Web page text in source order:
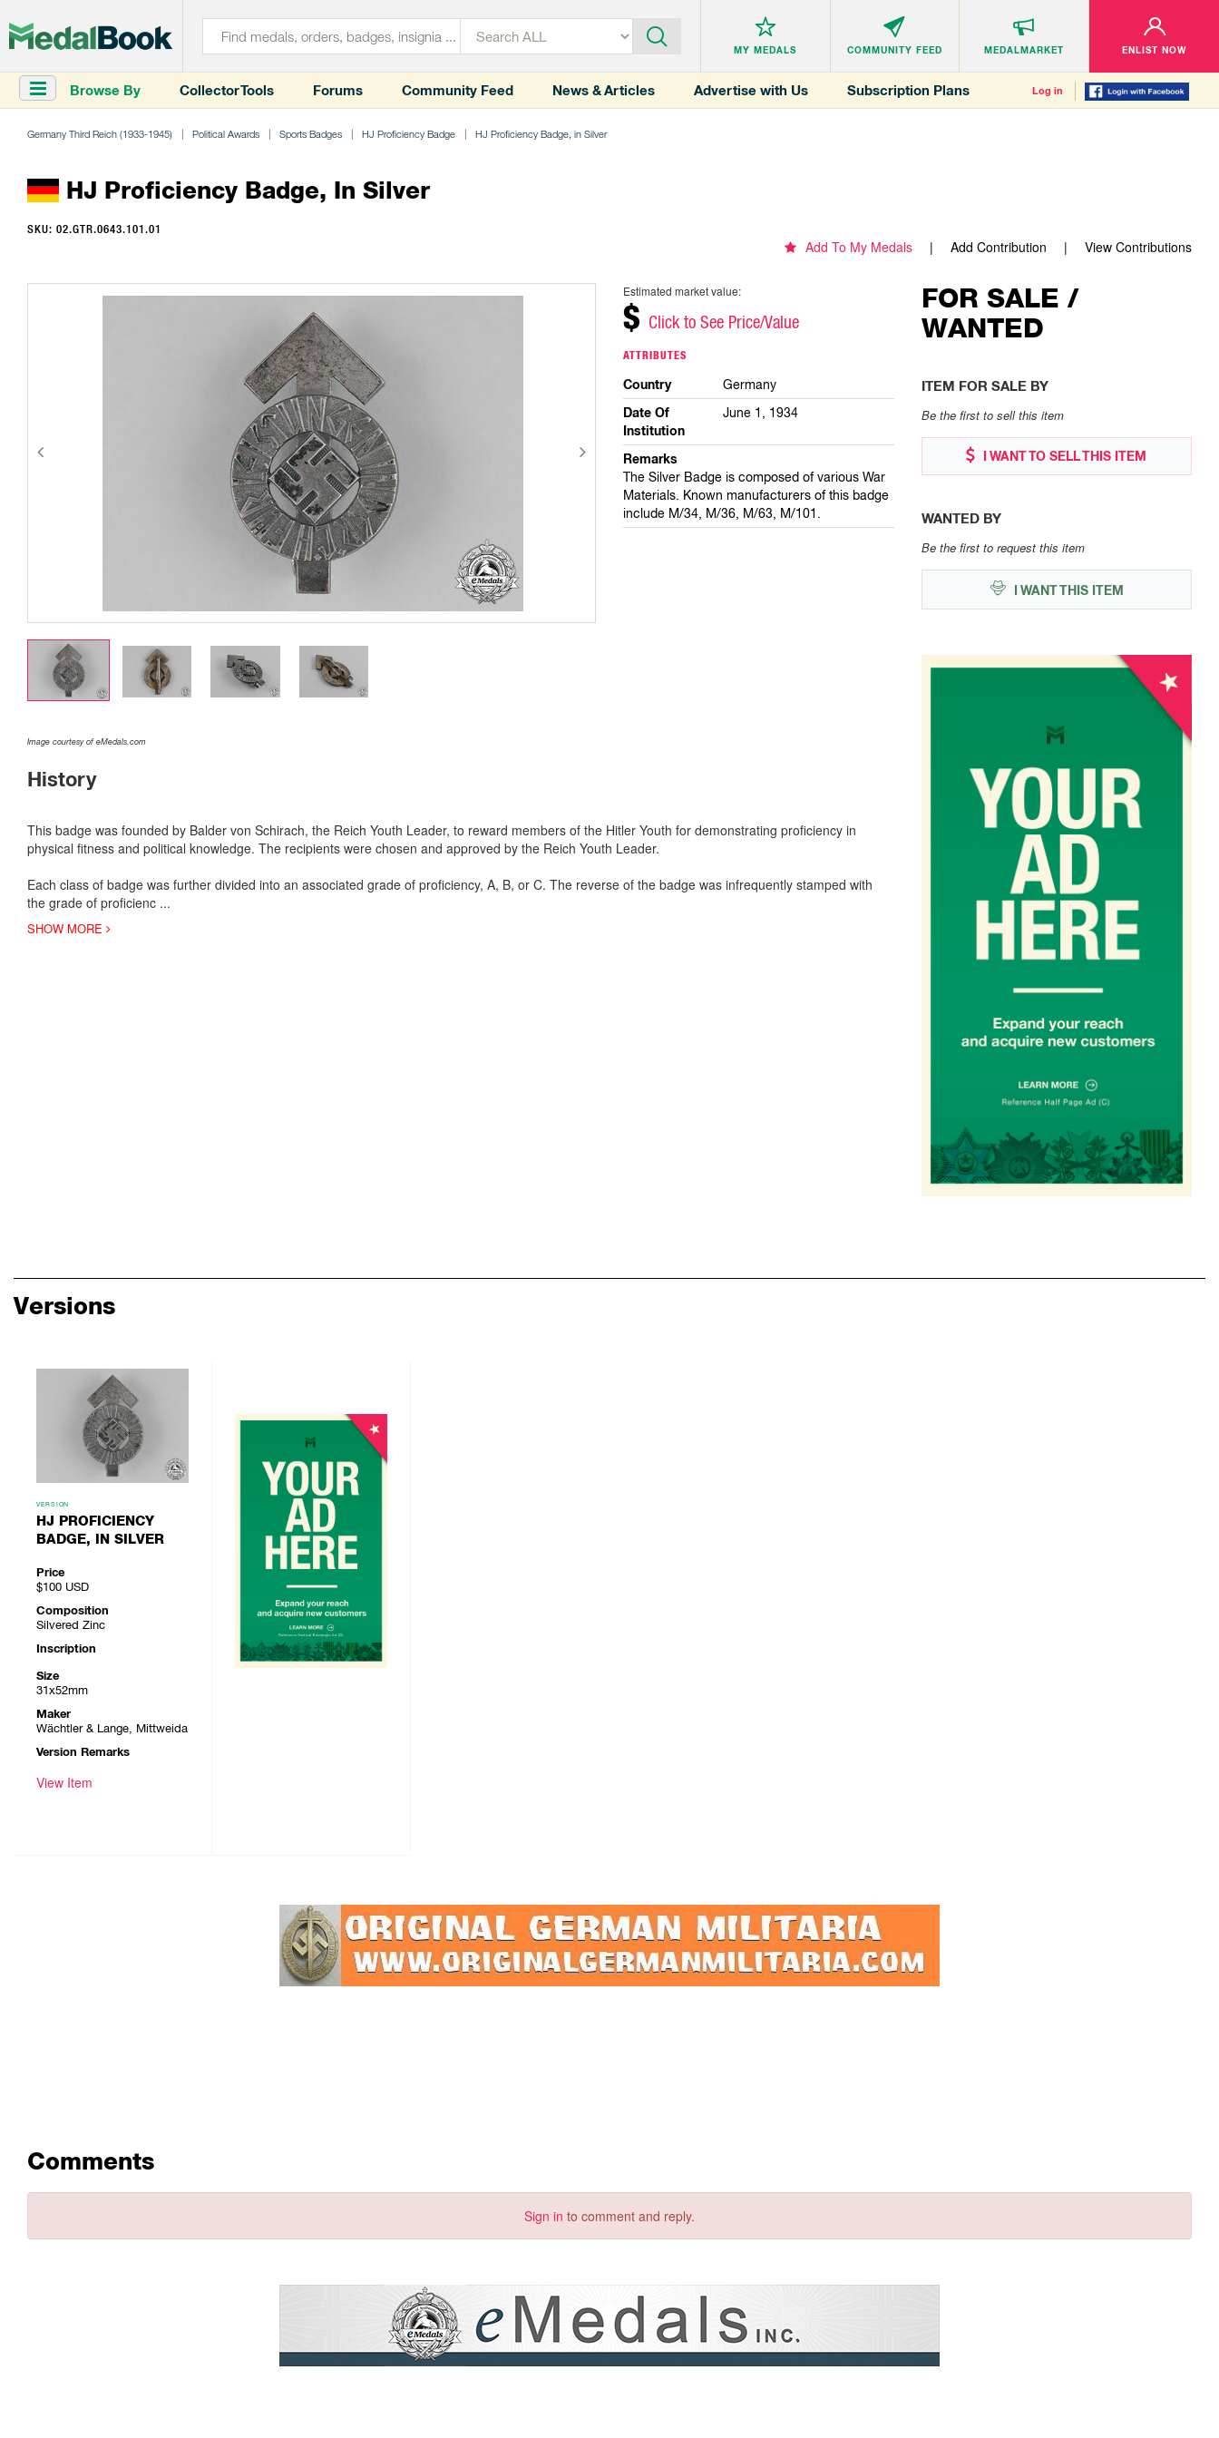
MY MEDALS COMMUNITY FEED MEDALMARKET ENLIST NOW
Browse By Collector Tools Forums Community Feed News & Articles Advertise with Us Subscription Plans Log in
Germany Third Reich (1933-1945) Political Awards Sports Badges HJ Proficiency Badge HJ Proficiency Badge, in Silver
HJ Proficiency Badge, In Silver
SKU: 02.GTR.0643.101.01
Add To My Medals Add Contribution View Contributions
Image courtesy of eMedals.com
Estimated market value:
$ Click to See Price/Value
ATTRIBUTES
Country Germany
Date Of
Institution
June 1, 1934
Remarks
The Silver Badge is composed of various War
Materials. Known manufacturers of this badge
include M/34, M/36, M/63, M/101.
History
This badge was founded by Balder von Schirach, the Reich Youth Leader, to reward members of the Hitler Youth for demonstrating proficiency in
physical fitness and political knowledge. The recipients were chosen and approved by the Reich Youth Leader.
Each class of badge was further divided into an associated grade of proficiency, A, B, or C. The reverse of the badge was infrequently stamped with
the grade of proficienc ...
SHOW MORE
FOR SALE /
WANTED
ITEM FOR SALE BY
Be the first to sell this item
I WANT TO SELL THIS ITEM
WANTED BY
Be the first to request this item
I WANT THIS ITEM
Versions
VERSION
HJ PROFICIENCY
BADGE, IN SILVER
Price
$100 USD
Composition
Silvered Zinc
Inscription
Size
31x52mm
Maker
Wächtler & Lange, Mittweida
Version Remarks
View Item
Comments
Sign in to comment and reply.